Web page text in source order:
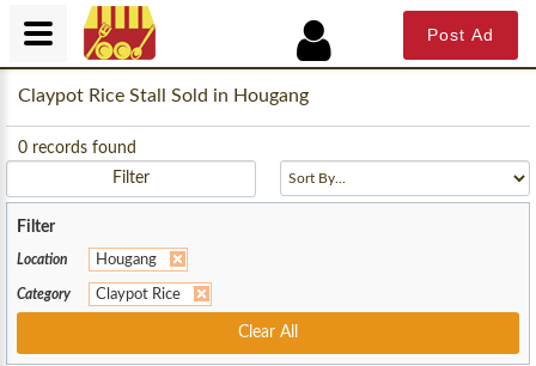
Claypot Rice Stall Sold in Hougang
0 records found
Filter
Filter
Location Hougang
Category Claypot Rice
Clear All
Post Ad